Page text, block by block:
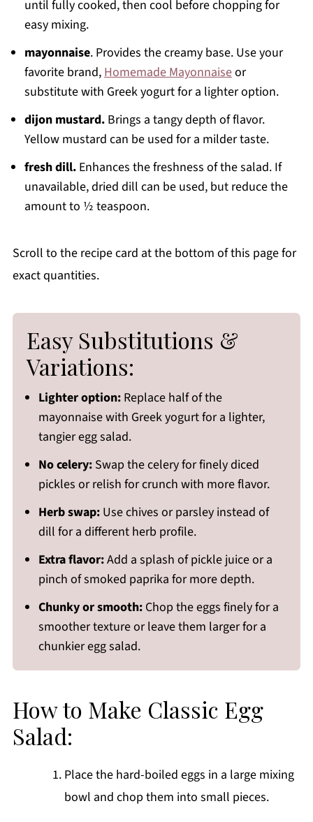
until fully cooked, then cool before chopping for
easy mixing.
mayonnaise. Provides the creamy base. Use your
favorite brand, Homemade Mayonnaiseor
substitute with Greek yogurt for a lighter option.
dijon mustard.Brings a tangy depth of flavor.
Yellow mustard can be used for a milder taste.
fresh dill. Enhances the freshness of the salad. If
unavailable, dried dill can be used, but reduce the
amount to ½ teaspoon.
Scroll to the recipe card at the bottom of this page for
exact quantities.
Easy Substitutions &
Variations:
Lighter option:Replace half of the
mayonnaise with Greek yogurt for a lighter,
tangier egg salad.
No celery:Swap the celery for finely diced
pickles or relish for crunch with more flavor.
Herb swap:Use chives or parsley instead of
dill for a different herb profile.
Extra flavor:Add a splash of pickle juice or a
pinch of smoked paprika for more depth.
Chunky or smooth:Chop the eggs finely for a
smoother texture or leave them larger for a
chunkier egg salad.
How to Make Classic Egg
Salad:
Place the hard-boiled eggs in a large mixing
bowl and chop them into small pieces.